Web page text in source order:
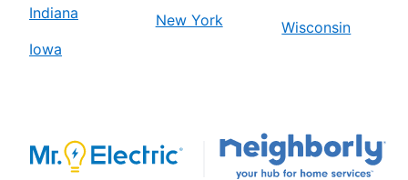
Indiana
Iowa
New York
Wisconsin